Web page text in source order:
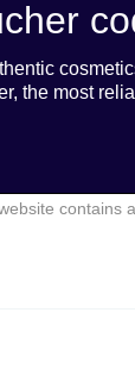
the most
contains